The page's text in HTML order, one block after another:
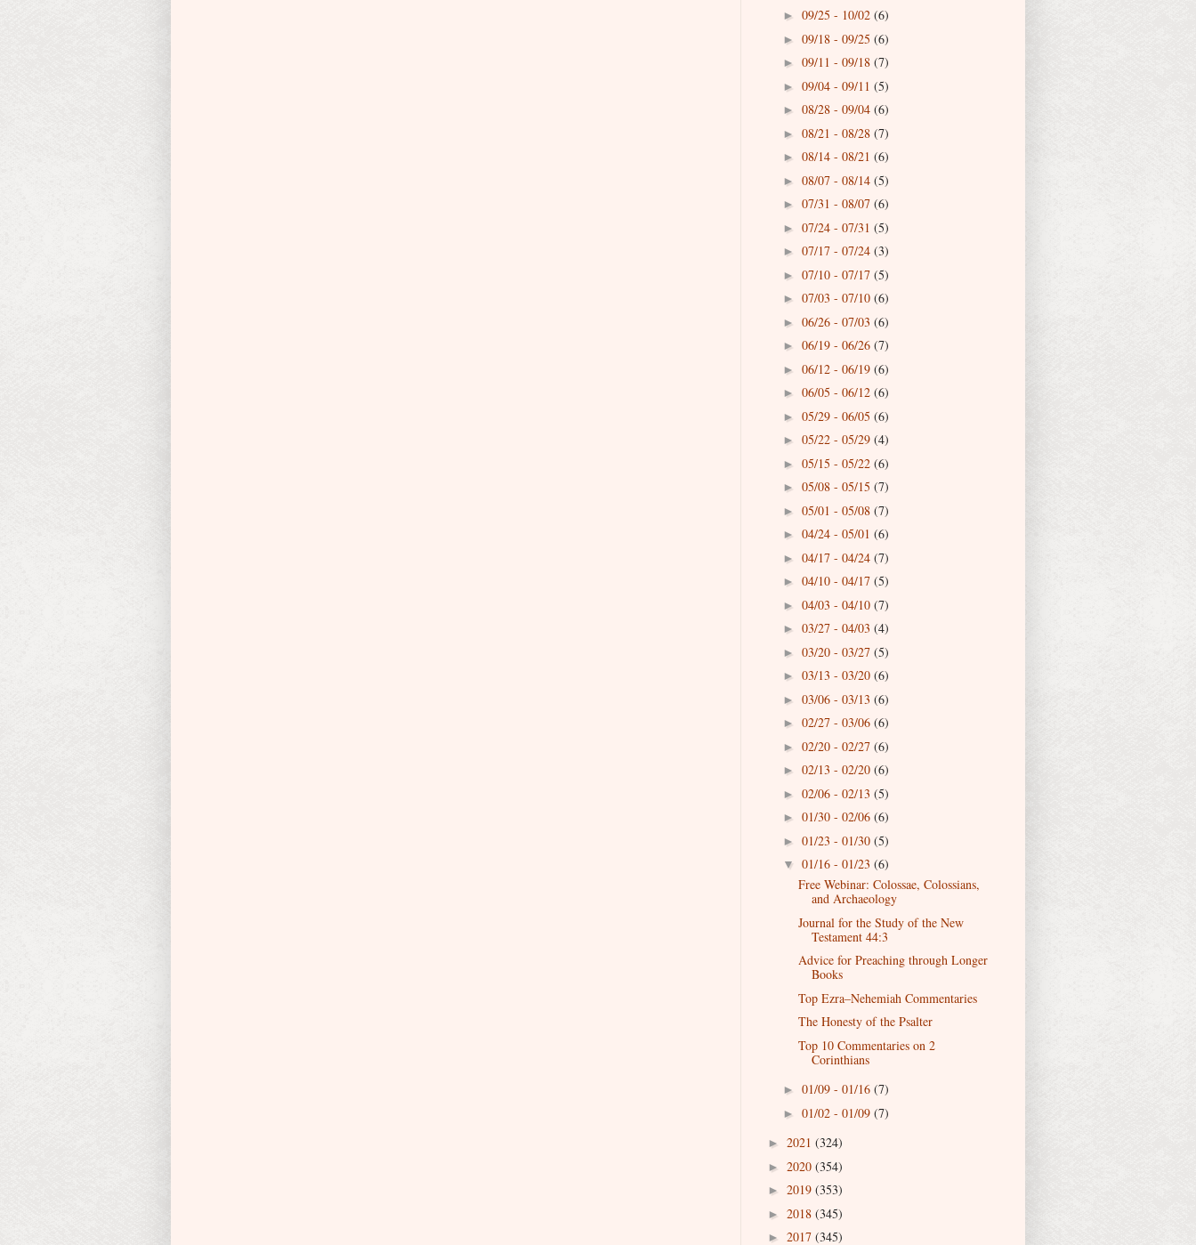
► 09/25 - 10/02 (6)
► 09/18 - 09/25 (6)
► 09/11 - 09/18 (7)
► 09/04 - 09/11 (5)
► 08/28 - 09/04 (6)
► 08/21 - 08/28 (7)
► 08/14 - 08/21 (6)
► 08/07 - 08/14 (5)
► 07/31 - 08/07 (6)
► 07/24 - 07/31 (5)
► 07/17 - 07/24 (3)
► 07/10 - 07/17 (5)
► 07/03 - 07/10 (6)
► 06/26 - 07/03 (6)
► 06/19 - 06/26 (7)
► 06/12 - 06/19 (6)
► 06/05 - 06/12 (6)
► 05/29 - 06/05 (6)
► 05/22 - 05/29 (4)
► 05/15 - 05/22 (6)
► 05/08 - 05/15 (7)
► 05/01 - 05/08 (7)
► 04/24 - 05/01 (6)
► 04/17 - 04/24 (7)
► 04/10 - 04/17 (5)
► 04/03 - 04/10 (7)
► 03/27 - 04/03 (4)
► 03/20 - 03/27 (5)
► 03/13 - 03/20 (6)
► 03/06 - 03/13 (6)
► 02/27 - 03/06 (6)
► 02/20 - 02/27 (6)
► 02/13 - 02/20 (6)
► 02/06 - 02/13 (5)
► 01/30 - 02/06 (6)
► 01/23 - 01/30 (5)
▼ 01/16 - 01/23 (6)
Free Webinar: Colossae, Colossians,
and Archaeology
Journal for the Study of the New
Testament 44:3
Advice for Preaching through Longer
Books
Top Ezra–Nehemiah Commentaries
The Honesty of the Psalter
Top 10 Commentaries on 2
Corinthians
► 01/09 - 01/16 (7)
► 01/02 - 01/09 (7)
► 2021 (324)
► 2020 (354)
► 2019 (353)
► 2018 (345)
► 2017 (345)